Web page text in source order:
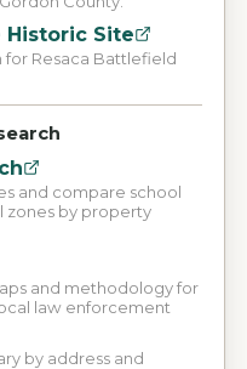
Historic Site
for Resaca Battlefield
and compare school
zones by property
and methodology for
law enforcement
by address and